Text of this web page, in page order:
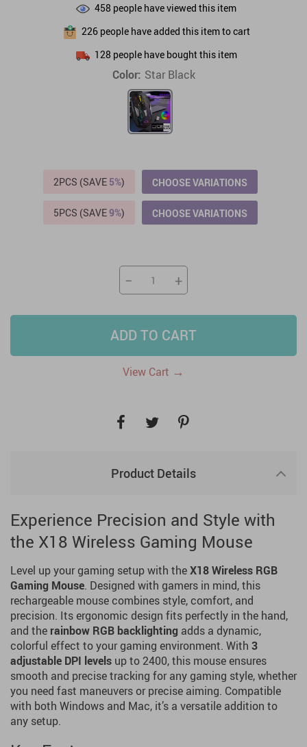
458 people have viewed this item
226people have added this item to cart
128 people have bought this item
Color: Star Black
2PCS (SAVE 5%) CHOOSE VARIATIONS
5PCS (SAVE9%) CHOOSE VARIATIONS
− +
ADD TO CART
View Cart →
Product Details
Experience Precision and Style with
the X18 Wireless Gaming Mouse
Level up your gaming setup with theX18 Wireless RGB
Gaming Mouse. Designed with gamers in mind, this
rechargeable mouse combines style, comfort, and
precision. Its ergonomic design fits perfectly in the hand,
and the rainbow RGB backlighting adds a dynamic,
colorful effect to your gaming environment. With 3
adjustable DPI levels up to 2400, this mouse ensures
smooth and precise tracking for any gaming style, whether
you need fast maneuvers or precise aiming. Compatible
with both Windows and Mac, it’s a versatile addition to
any setup.